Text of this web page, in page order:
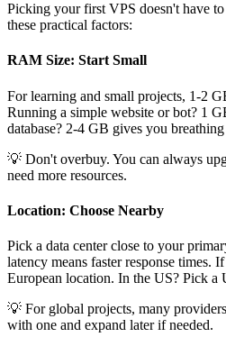
Picking your first VPS doesn't have
these practical factors:
RAM Size: Start Small
For learning and small projects, 1-2
Running a simple website or bot? 1
database? 2-4 GB gives you
💡 Don't overbuy. You can always
need more resources.
Location: Choose Nearby
Pick a data center close to your
latency means faster response times.
European location. In the US? Pick a
💡 For global projects, many
with one and expand later if needed.